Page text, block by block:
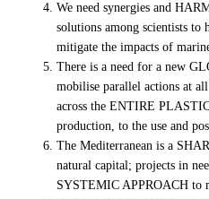
We need synergies and
solutions among scientists to
mitigate the impacts of
There is a need for a new
mobilise parallel actions at
across the ENTIRE
production, to the use and
The Mediterranean is a
natural capital; projects in
SYSTEMIC APPROACH to